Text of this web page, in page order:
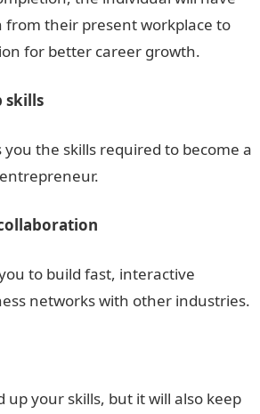
from their present workplace to
for better career growth.
skills
the skills required to become a
to build fast, interactive
networks with other industries.
up your skills, but it will also keep